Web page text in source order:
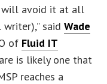
will avoid it at all
writer),” saidWade
of Fluid IT
is likely one that
reaches a